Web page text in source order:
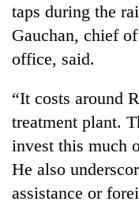
TRENDING
55
young
leaders
selected
2026
USYC
taps during the
Gauchan, chief
office, said.
“It costs around
treatment plant.
invest this much
He also
assistance or